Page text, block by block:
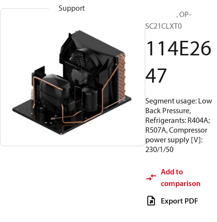
Support
Optyma™, OP-
SC21CLXT0
114E26
47
Segment usage: Low
Back Pressure,
Refrigerants: R404A;
R507A, Compressor
power supply [V]:
230/1/50
Add to
comparison
Export PDF